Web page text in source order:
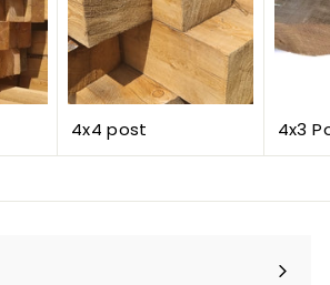
4x4 post 4x3